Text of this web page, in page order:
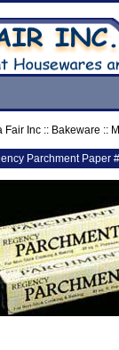
Fair Inc:: Bakeware ::
Parchment Paper